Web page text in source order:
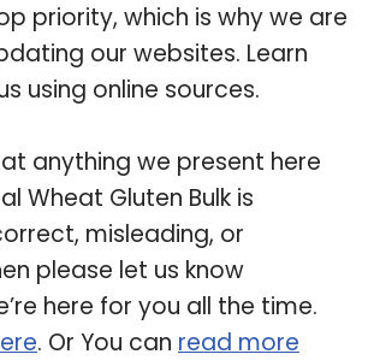
priority, which is why we are
our websites. Learn
using online sources.
anything we present here
Wheat Gluten Bulk is
misleading, or
please let us know
here for you all the time.
. Or You can read more